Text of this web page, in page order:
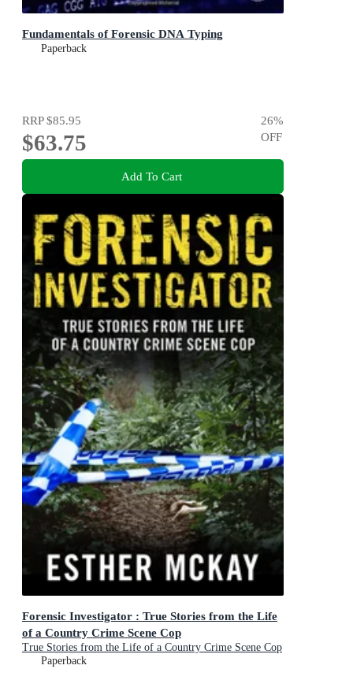
Fundamentals of Forensic DNA Typing
Paperback
RRP$85.95
$63.75
26%
OFF
Add To Cart
Forensic Investigator : True Stories from the Life
of a Country Crime Scene Cop
True Stories from the Life of a Country Crime Scene Cop
Paperback